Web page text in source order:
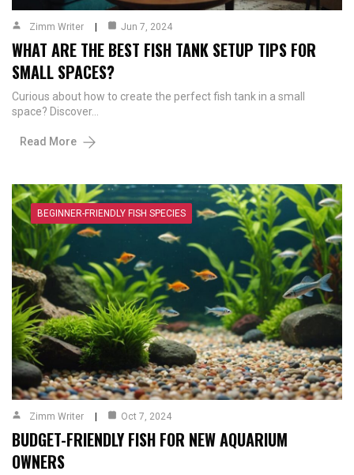
Zimm Writer Jun 7, 2024
WHAT ARE THE BEST FISH TANK SETUP TIPS FOR
SMALL SPACES?
Curious about how to create the perfect fish tank in a small
space? Discover…
Read More
BEGINNER-FRIENDLY FISH SPECIES
Zimm Writer Oct 7, 2024
BUDGET-FRIENDLY FISH FOR NEW AQUARIUM
OWNERS